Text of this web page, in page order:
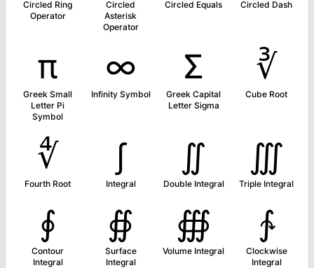
Circled Ring
Operator
Circled
Asterisk
Operator
Circled Equals Circled Dash
π
Greek Small
Letter Pi
Symbol
∞
Infinity Symbol
Σ
Greek Capital
Letter Sigma
∛
Cube Root
∜
Fourth Root
∫
Integral
∬
Double Integral
∭
Triple Integral
∮
Contour
Integral
∯
Surface
Integral
∰
Volume Integral
∱
Clockwise
Integral